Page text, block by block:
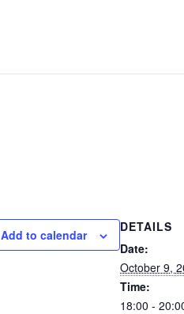
Add to calendar
DETAILS
Date:
October 9,
Time:
18:00 -